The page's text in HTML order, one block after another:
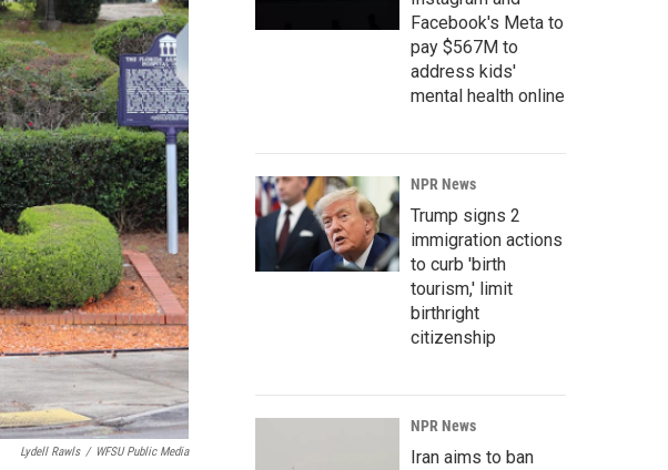
Lydell Rawls / WFSU Public Media
Facebook's Meta to
pay $567M to
address kids'
mental health online
NPR News
Trump signs 2
immigration actions
to curb 'birth
tourism,' limit
birthright
citizenship
NPR News
Iran aims to ban